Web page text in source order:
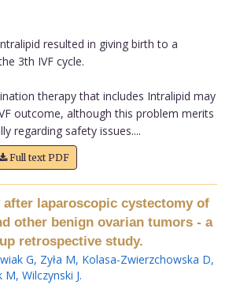
resulted in giving birth to a
3th IVF cycle.
therapy that includes Intralipid may
outcome, although this problem merits
regarding safety issues....
Full text PDF
laparoscopic cystectomy of
other benign ovarian tumors - a
retrospective study.
G, Zyła M, Kolasa-Zwierzchowska D,
M, Wilczynski J.